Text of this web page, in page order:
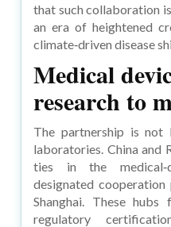
that such collaboration
an era of heightened
climate‑driven disease
Medical
research to
The partnership is not
laboratories. China and
ties in the
designated
Shanghai. These
regulatory